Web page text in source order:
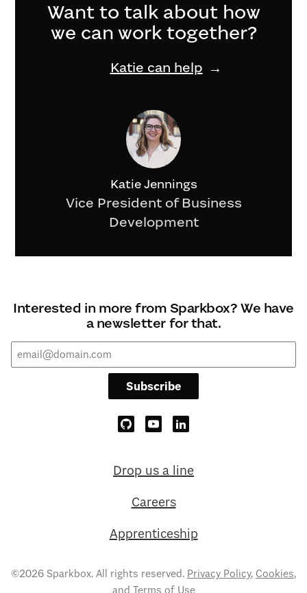
Want to talk about how
we can work together?
Katie can help
Katie Jennings
Vice President of Business
Development
Interested in more from Sparkbox? We have
a newsletter for that.
Subscribe
Drop us a line
Careers
Apprenticeship
©2026 Sparkbox. All rights reserved. Privacy Policy, Cookies,
and Terms of Use